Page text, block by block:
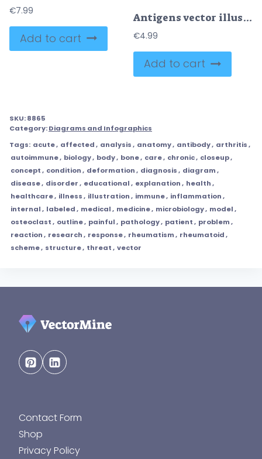
€7.99
Add to cart
Antigens vector illustration
€4.99
Add to cart
SKU:8865
Category:Diagrams and Infographics
Tags: acute, affected, analysis, anatomy, antibody, arthritis,
autoimmune, biology, body, bone, care, chronic, closeup,
concept, condition, deformation, diagnosis, diagram,
disease, disorder, educational, explanation, health,
healthcare, illness, illustration, immune, inflammation,
internal, labeled, medical, medicine, microbiology, model,
osteoclast, outline, painful, pathology, patient, problem,
reaction, research, response, rheumatism, rheumatoid,
scheme, structure, threat, vector
Contact Form
Shop
Privacy Policy